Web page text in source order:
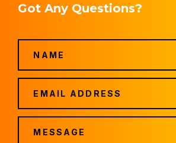
Got Any Questions?